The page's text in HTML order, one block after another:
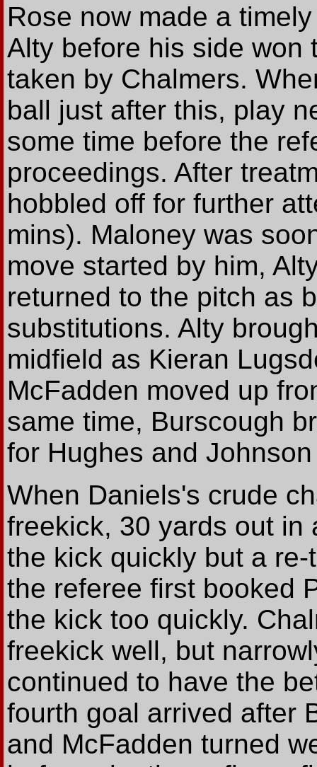
Rose now made a
Alty before his side won
taken by Chalmers.
ball just after this, play
some time before the
proceedings. After
hobbled off for further
mins). Maloney was
move started by him,
returned to the pitch as
substitutions. Alty
midfield as Kieran
McFadden moved up
same time, Burscough
for Hughes and
When Daniels's crude
freekick, 30 yards out in
the kick quickly but a
the referee first booked
the kick too quickly.
freekick well, but
continued to have the
fourth goal arrived after
and McFadden turned